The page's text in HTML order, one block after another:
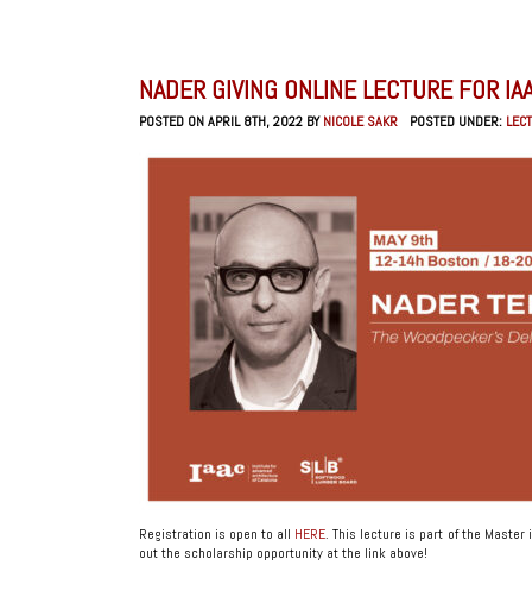
NADER GIVING ONLINE LECTURE FOR
POSTED ON APRIL 8TH, 2022 BYNICOLE SAKR POSTED UNDER:
Registration is open to all HERE. This lecture is part of the Master
out the scholarship opportunity at the link above!